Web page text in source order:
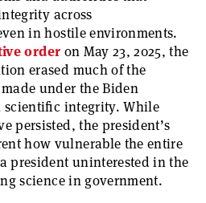
across
in hostile environments.
order on May 23, 2025, the
erased much of the
under the Biden
integrity. While
persisted, the president’s
how vulnerable the entire
president uninterested in the
science in government.